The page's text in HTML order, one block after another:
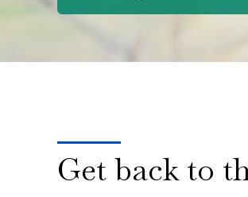
Get back to